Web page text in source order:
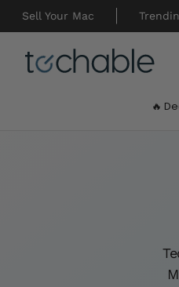
Sell Your Mac
🔥